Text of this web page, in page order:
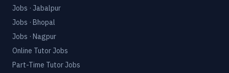
Jobs · Jabalpur
Jobs · Bhopal
Jobs · Nagpur
Online Tutor Jobs
Part-Time Tutor Jobs